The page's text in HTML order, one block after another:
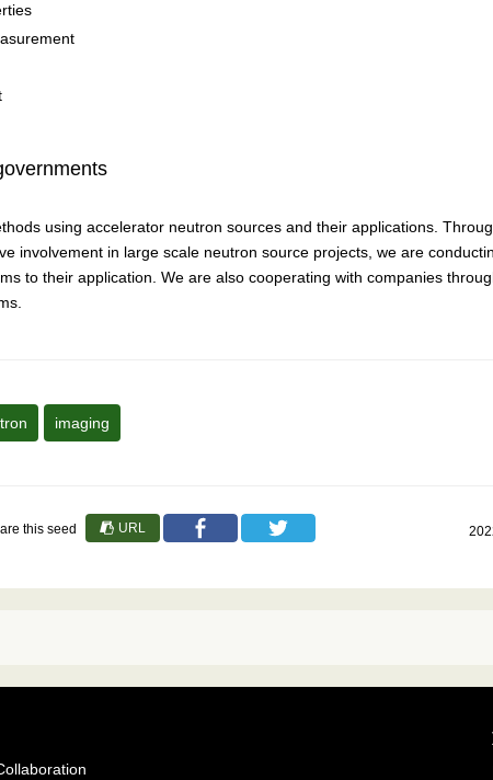
using accelerator neutron sources and their applications.
involvement in large scale neutron source projects, we are
to their application. We are also cooperating with companies
imaging
this seed URL